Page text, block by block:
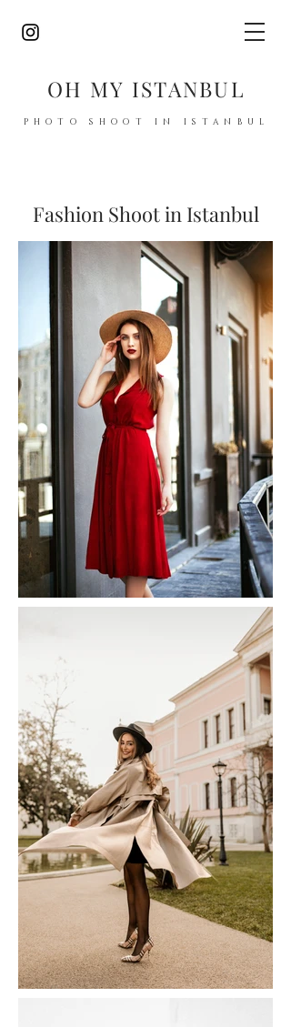
OH MY ISTANBUL
PHOTO SHOOT IN ISTANBUL
Fashion Shoot in Istanbul